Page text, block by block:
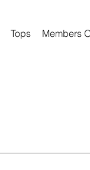
Tops Members